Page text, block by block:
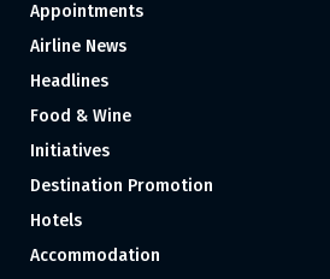
Appointments
Airline News
Headlines
Food & Wine
Initiatives
Destination Promotion
Hotels
Accommodation